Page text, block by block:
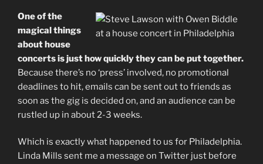
One of the
magical things
about house
concerts is just how quickly they can be put together.
Because there’s no ‘press’ involved, no promotional
deadlines to hit, emails can be sent out to friends as
soon as the gig is decided on, and an audience can be
rustled up in about 2-3 weeks.
Which is exactly what happened to us for Philadelphia.
Linda Mills sent me a message on Twitter just before